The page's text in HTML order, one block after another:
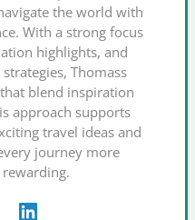
the world with
With a strong focus
highlights, and
Thomass
blend inspiration
approach supports
travel ideas and
journey more
rewarding.